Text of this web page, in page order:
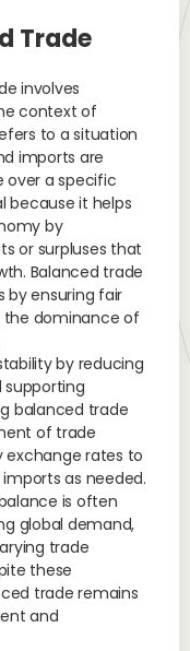
Trade
involves
context of
to a situation
imports are
over a specific
because it helps
by
or surpluses that
Balanced trade
by ensuring fair
dominance of
by reducing
balanced trade
of trade
exchange rates to
as needed.
is often
global demand,
trade
these
trade remains
and